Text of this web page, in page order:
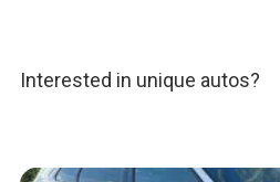
Interested in unique autos?